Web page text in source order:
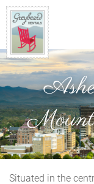
Skip to main content
Greybeard
Rentals
Situated in the